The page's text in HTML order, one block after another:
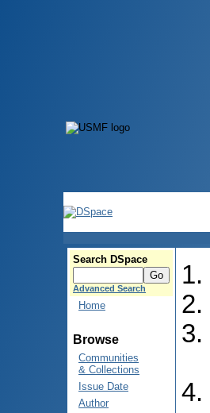
Search DSpace
Advanced Search
Home
Browse
Communities
& Collections
Issue Date
Author